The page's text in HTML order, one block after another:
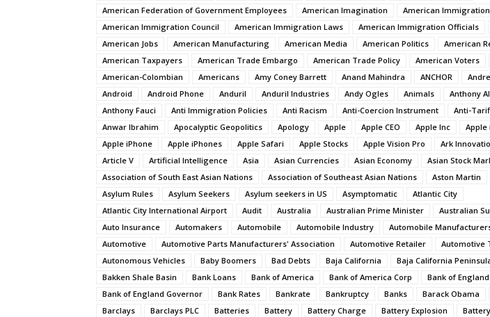
American Federation of Government Employees
American Imagination
American Immigration
American Immigration Council
American Immigration Laws American Immigration Officials
American Jobs
American Manufacturing American Media American Politics
American
American Taxpayers
American Trade Embargo American Trade Policy American Voters
American-Colombian
Americans Amy Coney Barrett Anand Mahindra ANCHOR
Android
Android Phone Anduril Anduril Industries Andy Ogles Animals
Anthony
Anthony Fauci
Anti Immigration Policies Anti Racism Anti-Coercion Instrument Anti-
Anwar Ibrahim
Apocalyptic Geopolitics Apology Apple Apple CEO Apple Inc Apple
Apple iPhone
Apple iPhones Apple Safari Apple Stocks Apple Vision Pro Ark
Article V
Artificial Intelligence Asia Asian Currencies Asian Economy Asian Stock
Association of South East Asian Nations
Association of Southeast Asian Nations Aston Martin
Asylum Rules
Asylum Seekers Asylum seekers in US Asymptomatic
Atlantic City
Atlantic City International Airport
Audit Australia Australian Prime Minister
Australian
Auto Insurance
Automakers Automobile Automobile Industry Automobile
Automotive
Automotive Parts Manufacturers' Association Automotive Retailer
Automotive
Autonomous Vehicles
Baby Boomers Bad Debts Baja California
Baja California
Bakken Shale Basin
Bank Loans Bank of America Bank of America Corp
Bank of England
Bank of England Governor
Bank Rates Bankrate Bankruptcy Banks Barack Obama
Barclays
Barclays PLC Batteries Battery Battery Charge Battery Explosion